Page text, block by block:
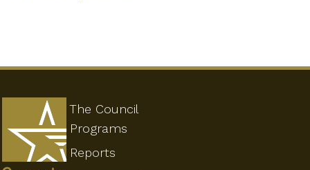
The Council
Programs
Reports